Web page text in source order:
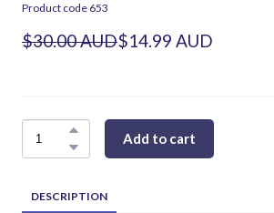
Product code 653
$30.00 AUD$14.99 AUD
Add to cart
DESCRIPTION